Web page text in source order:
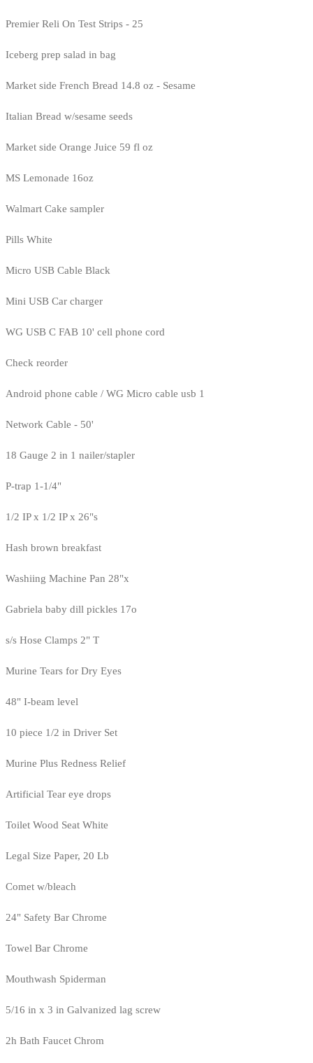
Premier Reli On Test Strips - 25
Iceberg prep salad in bag
Market side French Bread 14.8 oz - Sesame
Italian Bread w/sesame seeds
Market side Orange Juice 59 fl oz
MS Lemonade 16oz
Walmart Cake sampler
Pills White
Micro USB Cable Black
Mini USB Car charger
WG USB C FAB 10' cell phone cord
Check reorder
Android phone cable / WG Micro cable usb 1
Network Cable - 50'
18 Gauge 2 in 1 nailer/stapler
P-trap 1-1/4"
1/2 IP x 1/2 IP x 26"s
Hash brown breakfast
Washiing Machine Pan 28"x
Gabriela baby dill pickles 17o
s/s Hose Clamps 2" T
Murine Tears for Dry Eyes
48" I-beam level
10 piece 1/2 in Driver Set
Murine Plus Redness Relief
Artificial Tear eye drops
Toilet Wood Seat White
Legal Size Paper, 20 Lb
Comet w/bleach
24" Safety Bar Chrome
Towel Bar Chrome
Mouthwash Spiderman
5/16 in x 3 in Galvanized lag screw
2h Bath Faucet Chrom